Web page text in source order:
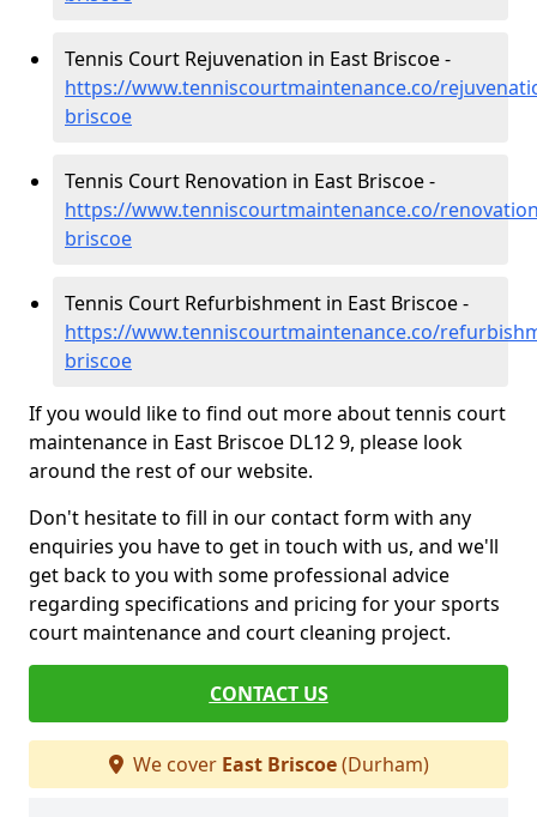
Tennis Court Rejuvenation in East Briscoe -
https://www.tenniscourtmaintenance.co/
briscoe
Tennis Court Renovation in East Briscoe -
https://www.tenniscourtmaintenance.co/
briscoe
Tennis Court Refurbishment in East Briscoe -
https://www.tenniscourtmaintenance.co/
briscoe
If you would like to find out more about tennis court
maintenance in East Briscoe DL12 9, please look
around the rest of our website.
Don't hesitate to fill in our contact form with any
enquiries you have to get in touch with us, and we'll
get back to you with some professional advice
regarding specifications and pricing for your sports
court maintenance and court cleaning project.
CONTACT US
We cover East Briscoe(Durham)